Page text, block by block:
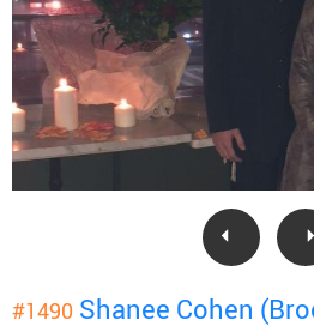
#1490 Shanee Cohen